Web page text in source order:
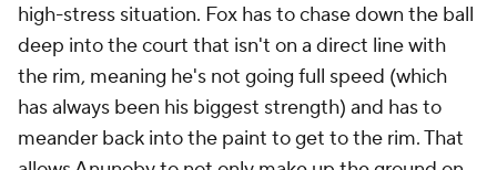
high-stress situation. Fox has to chase down the ball
deep into the court that isn't on a direct line with
the rim, meaning he's not going full speed (which
has always been his biggest strength) and has to
meander back into the paint to get to the rim. That